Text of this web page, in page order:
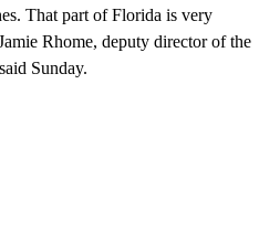
That part of Florida is very
Rhome, deputy director of the
Sunday.